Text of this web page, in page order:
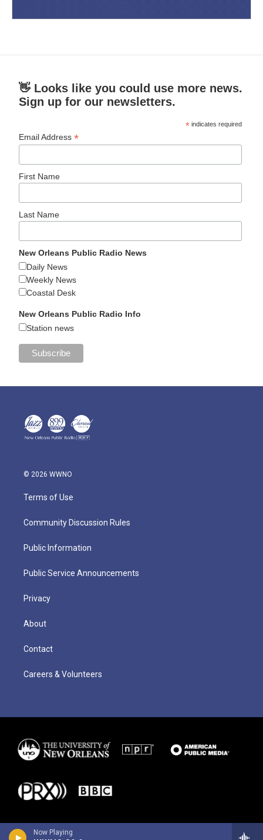
Now Playing
👋 Looks like you could use more news.
Sign up for our newsletters.
* indicates required
Email Address*
First Name
Last Name
New Orleans Public Radio News
Daily News
Weekly News
Coastal Desk
New Orleans Public Radio Info
Station news
© 2026 WWNO
Terms of Use
Community Discussion Rules
Public Information
Public Service Announcements
Privacy
About
Contact
Careers & Volunteers